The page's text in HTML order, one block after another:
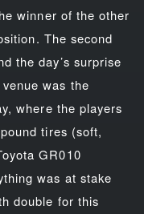
winner of the other
The second
the day’s surprise
was the
where the players
tires (soft,
GR010
was at stake
double for this